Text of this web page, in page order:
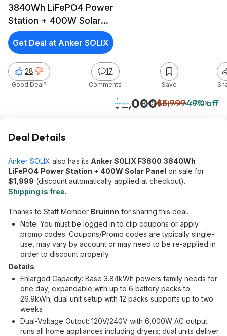
3840Wh LiFePO4 Power
Station + 400W Solar
Panel
$2,000$3,99949% off
+ Free S&HatAnker SOLIX
28
Good Deal?
17
Comments Save
Get Deal at Anker SOLIX
Deal Details
Anker SOLIX also has its Anker SOLIX F3800 3840Wh
LiFePO4 Power Station + 400W Solar Panel on sale for
$1,999 (discount automatically applied at checkout).
Shipping is free.
Thanks to Staff Member Bruinnn for sharing this deal.
Note: You must be logged in to clip coupons or apply
promo codes. Coupons/Promo codes are typically single-
use, may vary by account or may need to be re-applied in
order to discount properly.
Details:
Enlarged Capacity: Base 3.84kWh powers family needs for
one day; expandable with up to 6 battery packs to
26.9kWh; dual unit setup with 12 packs supports up to two
weeks
Dual-Voltage Output: 120V/240V with 6,000W AC output
runs all home appliances including dryers; dual units deliver